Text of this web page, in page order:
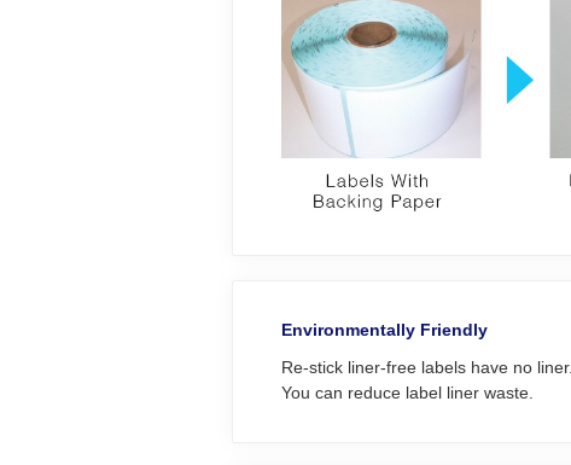
Environmentally Friendly
Re-stick liner-free labels have no liner.
You can reduce label liner waste.